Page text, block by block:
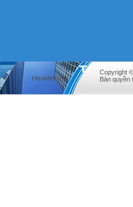
Hisaelevator
Copyright
Bản quyền